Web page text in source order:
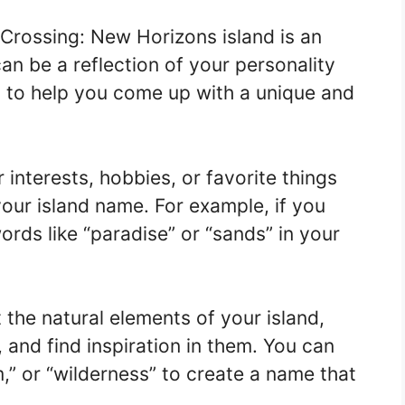
New Horizons island is an
be a reflection of your personality
help you come up with a unique and
interests, hobbies, or favorite things
island name. For example, if you
like “paradise” or “sands” in your
natural elements of your island,
find inspiration in them. You can
or “wilderness” to create a name that